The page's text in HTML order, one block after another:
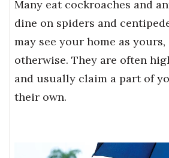
Many eat cockroaches and
dine on spiders and
may see your home as
otherwise. They are often
and usually claim a part of
their own.